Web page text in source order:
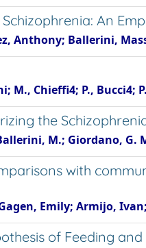
An
Anthony; Ballerini,
Chieffi4; P., Bucci4;
the
M.; Giordano, G.
with
Emily; Armijo,
of Feeding